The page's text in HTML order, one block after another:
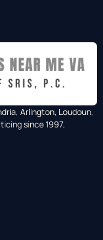
Arlington, Loudoun,
since 1997.